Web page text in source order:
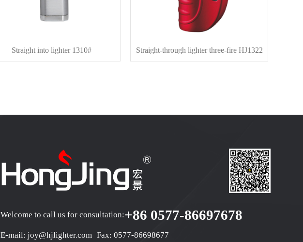
Straight into lighter 1310# Straight-through lighter three-fire HJ1322
Welcome to call us for consultation:+86 0577-86697678
E-mail: joy@hjlighter.com Fax: 0577-86698677